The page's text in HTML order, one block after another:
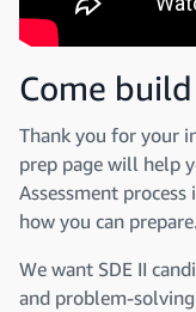
Come
Thank you for your
prep page will help
Assessment
how you can prepare.
We want SDE II
and problem-